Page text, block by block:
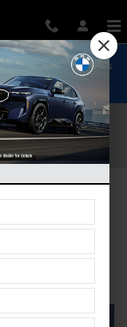
New BMW Models